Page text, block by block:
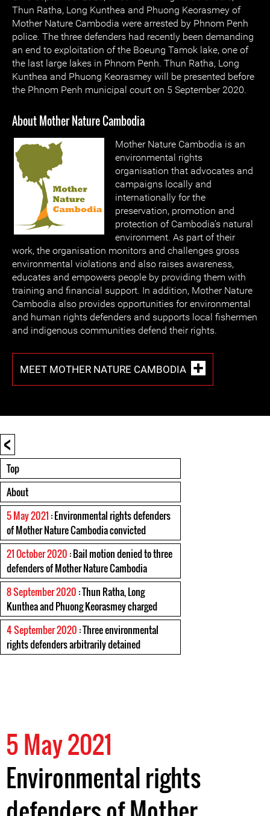
Thun Ratha, Long Kunthea and Phuong Keorasmey of
Mother Nature Cambodia were arrested by Phnom Penh
police. The three defenders had recently been demanding
an end to exploitation of the Boeung Tamok lake, one of
the last large lakes in Phnom Penh. Thun Ratha, Long
Kunthea and Phuong Keorasmey will be presented before
the Phnom Penh municipal court on 5 September 2020.
About Mother Nature Cambodia
Mother Nature Cambodia is an
environmental rights
organisation that advocates and
campaigns locally and
internationally for the
preservation, promotion and
protection of Cambodia's natural
environment. As part of their
work, the organisation monitors and challenges gross
environmental violations and also raises awareness,
educates and empowers people by providing them with
training and financial support. In addition, Mother Nature
Cambodia also provides opportunities for environmental
and human rights defenders and supports local fishermen
and indigenous communities defend their rights.
MEET MOTHER NATURE CAMBODIA
<
Top
About
5 May 2021 : Environmental rights defenders
of Mother Nature Cambodia convicted
21 October 2020 : Bail motion denied to three
defenders of Mother Nature Cambodia
8 September 2020 : Thun Ratha, Long
Kunthea and Phuong Keorasmey charged
4 September 2020 : Three environmental
rights defenders arbitrarily detained
5 May 2021
Environmental rights